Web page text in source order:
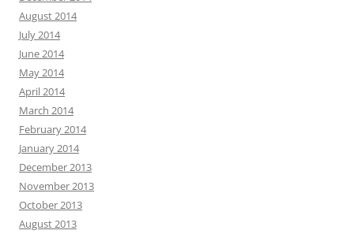
August 2014
July 2014
June 2014
May 2014
April 2014
March 2014
February 2014
January 2014
December 2013
November 2013
October 2013
August 2013